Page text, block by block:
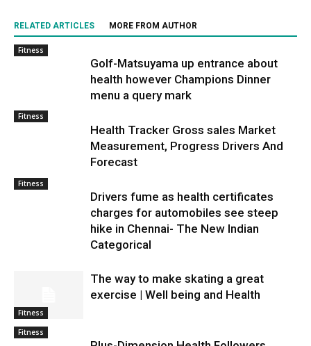
RELATED ARTICLES MORE FROM AUTHOR
Fitness
Golf-Matsuyama up entrance about
health however Champions Dinner
menu a query mark
Fitness
Health Tracker Gross sales Market
Measurement, Progress Drivers And
Forecast
Fitness
Drivers fume as health certificates
charges for automobiles see steep
hike in Chennai- The New Indian
Categorical
Fitness
The way to make skating a great
exercise | Well being and Health
Fitness